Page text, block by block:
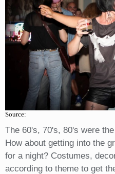
Source:
The 60's, 70's, 80's were
How about getting into the
for a night? Costumes,
according to theme to get